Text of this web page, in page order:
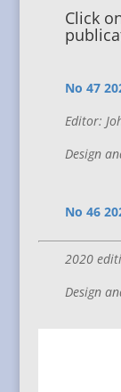
Click
No 47
Editor:
Design
No 46
2020
Design